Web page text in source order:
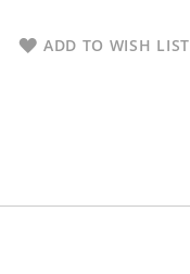
ADD TO WISH LIST